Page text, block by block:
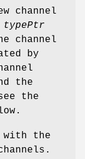
channel
typePtr
channel
by
the
the
the